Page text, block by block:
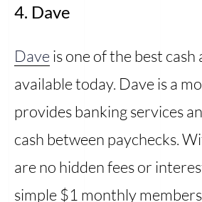
4. Dave
Daveis one of the best cash
available today. Dave is a
provides banking services
cash between paychecks.
are no hidden fees or
simple $1 monthly